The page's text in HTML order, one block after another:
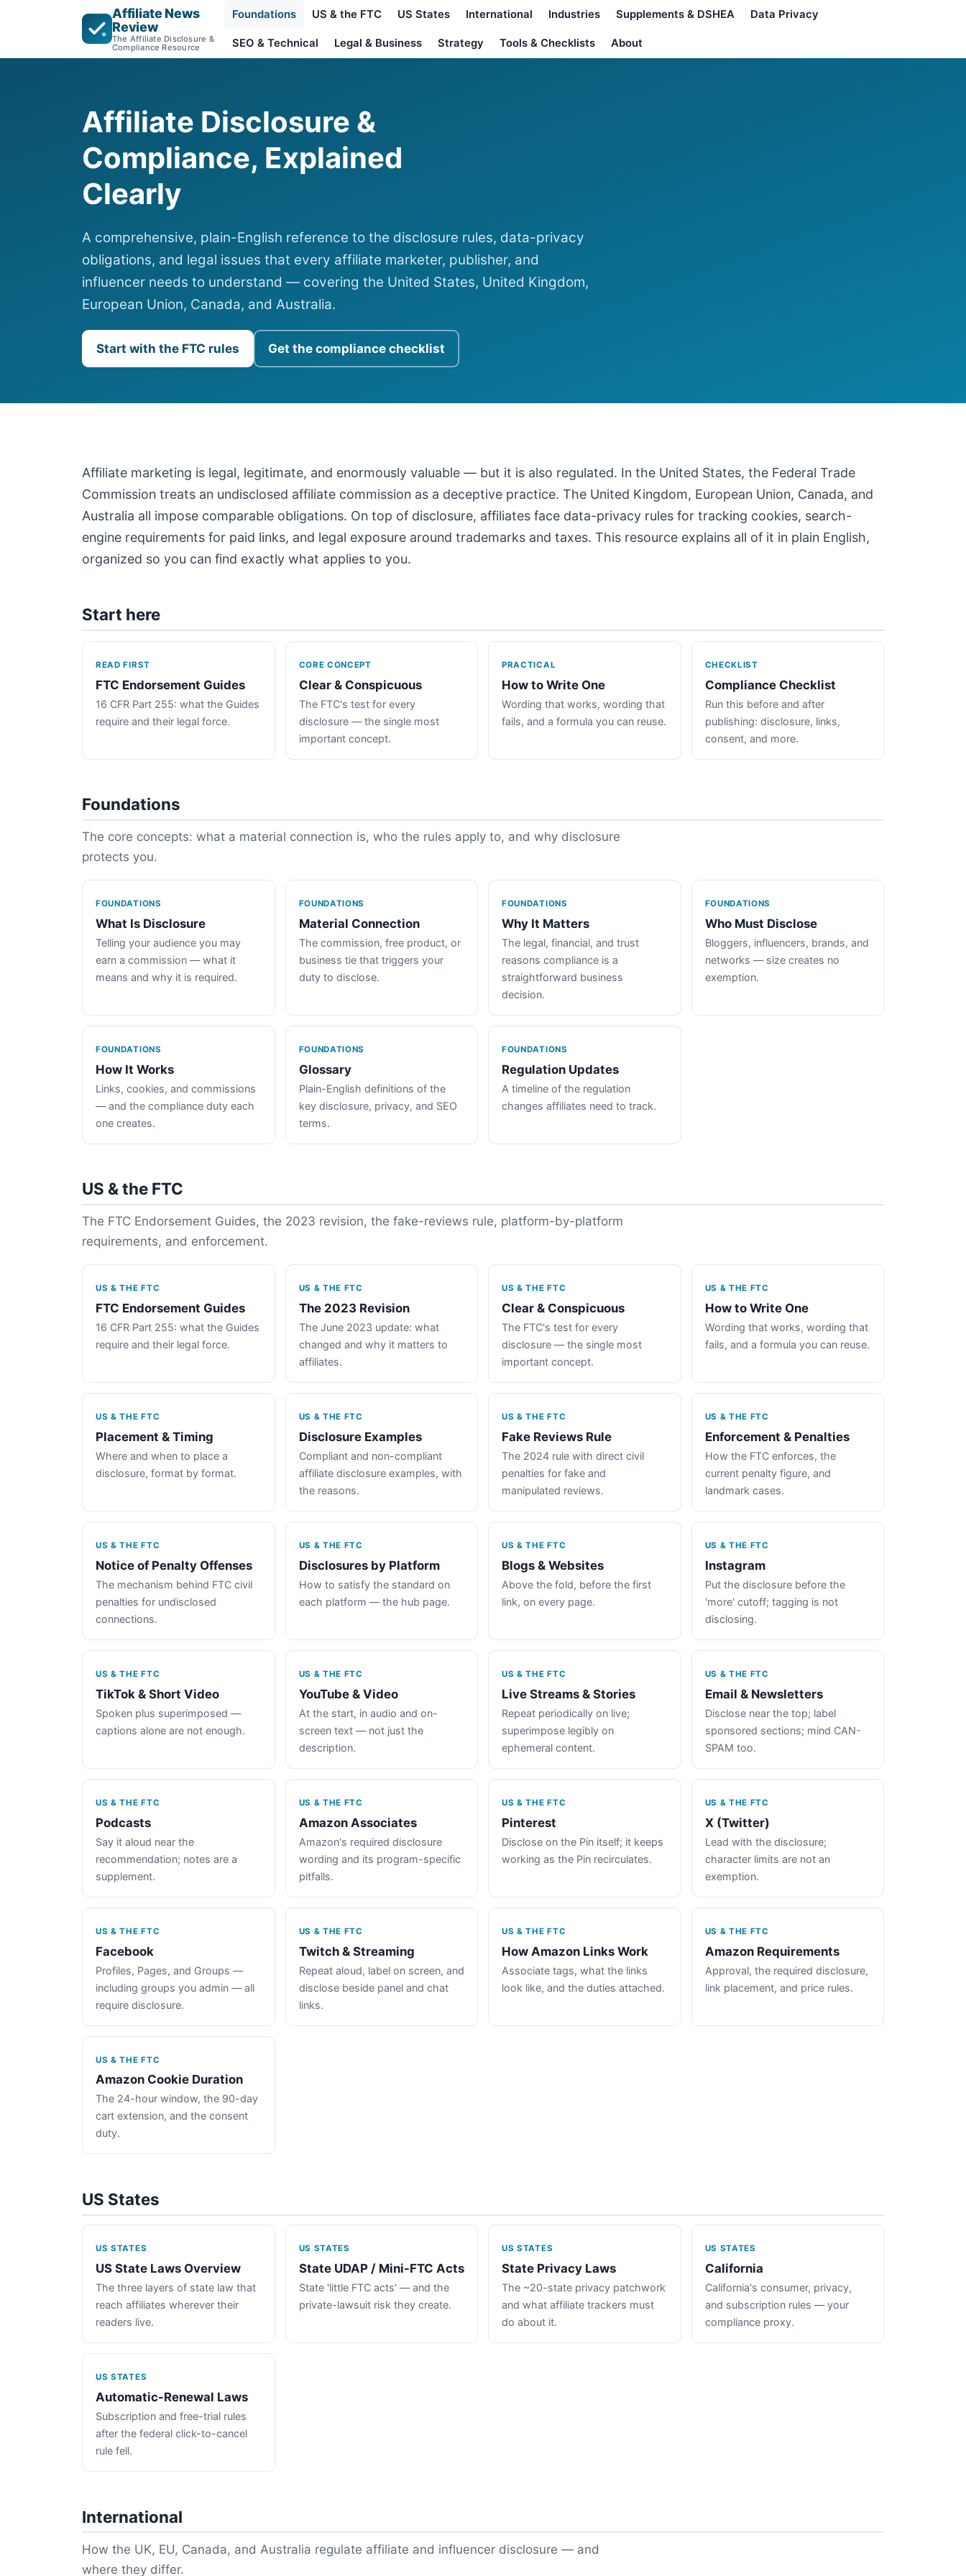
Affiliate News
Review
The Affiliate Disclosure &
Compliance Resource
Foundations US & the FTC US States International Industries Supplements & DSHEA Data Privacy
SEO & Technical Legal & Business Strategy Tools & Checklists About
Affiliate Disclosure &
Compliance, Explained
Clearly
A comprehensive, plain-English reference to the disclosure rules, data-privacy
obligations, and legal issues that every affiliate marketer, publisher, and
influencer needs to understand — covering the United States, United Kingdom,
European Union, Canada, and Australia.
Start with the FTC rules Get the compliance checklist
Affiliate marketing is legal, legitimate, and enormously valuable — but it is also regulated. In the United States, the Federal Trade
Commission treats an undisclosed affiliate commission as a deceptive practice. The United Kingdom, European Union, Canada, and
Australia all impose comparable obligations. On top of disclosure, affiliates face data-privacy rules for tracking cookies, search-
engine requirements for paid links, and legal exposure around trademarks and taxes. This resource explains all of it in plain English,
organized so you can find exactly what applies to you.
Start here
READ FIRST
FTC Endorsement Guides
16 CFR Part 255: what the Guides
require and their legal force.
CORE CONCEPT
Clear & Conspicuous
The FTC's test for every
disclosure — the single most
important concept.
PRACTICAL
How to Write One
Wording that works, wording that
fails, and a formula you can reuse.
CHECKLIST
Compliance Checklist
Run this before and after
publishing: disclosure, links,
consent, and more.
Foundations
The core concepts: what a material connection is, who the rules apply to, and why disclosure
protects you.
FOUNDATIONS
What Is Disclosure
Telling your audience you may
earn a commission — what it
means and why it is required.
FOUNDATIONS
Material Connection
The commission, free product, or
business tie that triggers your
duty to disclose.
FOUNDATIONS
Why It Matters
The legal, financial, and trust
reasons compliance is a
straightforward business
decision.
FOUNDATIONS
Who Must Disclose
Bloggers, influencers, brands, and
networks — size creates no
exemption.
FOUNDATIONS
How It Works
Links, cookies, and commissions
— and the compliance duty each
one creates.
FOUNDATIONS
Glossary
Plain-English definitions of the
key disclosure, privacy, and SEO
terms.
FOUNDATIONS
Regulation Updates
A timeline of the regulation
changes affiliates need to track.
US & the FTC
The FTC Endorsement Guides, the 2023 revision, the fake-reviews rule, platform-by-platform
requirements, and enforcement.
US & THE FTC
FTC Endorsement Guides
16 CFR Part 255: what the Guides
require and their legal force.
US & THE FTC
The 2023 Revision
The June 2023 update: what
changed and why it matters to
affiliates.
US & THE FTC
Clear & Conspicuous
The FTC's test for every
disclosure — the single most
important concept.
US & THE FTC
How to Write One
Wording that works, wording that
fails, and a formula you can reuse.
US & THE FTC
Placement & Timing
Where and when to place a
disclosure, format by format.
US & THE FTC
Disclosure Examples
Compliant and non-compliant
affiliate disclosure examples, with
the reasons.
US & THE FTC
Fake Reviews Rule
The 2024 rule with direct civil
penalties for fake and
manipulated reviews.
US & THE FTC
Enforcement & Penalties
How the FTC enforces, the
current penalty figure, and
landmark cases.
US & THE FTC
Notice of Penalty Offenses
The mechanism behind FTC civil
penalties for undisclosed
connections.
US & THE FTC
Disclosures by Platform
How to satisfy the standard on
each platform — the hub page.
US & THE FTC
Blogs & Websites
Above the fold, before the first
link, on every page.
US & THE FTC
Instagram
Put the disclosure before the
'more' cutoff; tagging is not
disclosing.
US & THE FTC
TikTok & Short Video
Spoken plus superimposed —
captions alone are not enough.
US & THE FTC
YouTube & Video
At the start, in audio and on-
screen text — not just the
description.
US & THE FTC
Live Streams & Stories
Repeat periodically on live;
superimpose legibly on
ephemeral content.
US & THE FTC
Email & Newsletters
Disclose near the top; label
sponsored sections; mind CAN-
SPAM too.
US & THE FTC
Podcasts
Say it aloud near the
recommendation; notes are a
supplement.
US & THE FTC
Amazon Associates
Amazon's required disclosure
wording and its program-specific
pitfalls.
US & THE FTC
Pinterest
Disclose on the Pin itself; it keeps
working as the Pin recirculates.
US & THE FTC
X (Twitter)
Lead with the disclosure;
character limits are not an
exemption.
US & THE FTC
Facebook
Profiles, Pages, and Groups —
including groups you admin — all
require disclosure.
US & THE FTC
Twitch & Streaming
Repeat aloud, label on screen, and
disclose beside panel and chat
links.
US & THE FTC
How Amazon Links Work
Associate tags, what the links
look like, and the duties attached.
US & THE FTC
Amazon Requirements
Approval, the required disclosure,
link placement, and price rules.
US & THE FTC
Amazon Cookie Duration
The 24-hour window, the 90-day
cart extension, and the consent
duty.
US States
US STATES
US State Laws Overview
The three layers of state law that
reach affiliates wherever their
readers live.
US STATES
State UDAP / Mini-FTC Acts
State 'little FTC acts' — and the
private-lawsuit risk they create.
US STATES
State Privacy Laws
The ~20-state privacy patchwork
and what affiliate trackers must
do about it.
US STATES
California
California's consumer, privacy,
and subscription rules — your
compliance proxy.
US STATES
Automatic-Renewal Laws
Subscription and free-trial rules
after the federal click-to-cancel
rule fell.
International
How the UK, EU, Canada, and Australia regulate affiliate and influencer disclosure — and
where they differ.